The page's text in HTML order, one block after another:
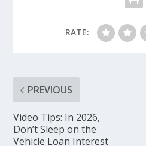
RATE:
PREVIOUS
Video Tips: In 2026,
Don’t Sleep on the
Vehicle Loan Interest